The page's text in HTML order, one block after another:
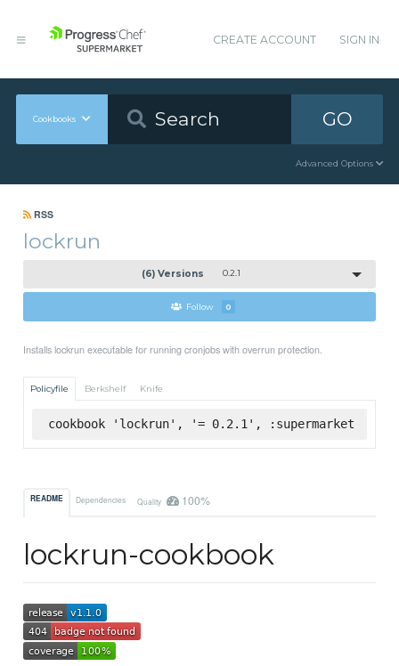
CREATE ACCOUNT SIGN IN
Cookbooks GO
Advanced Options
RSS
lockrun
(6) Versions 0.2.1
Follow 0
Installs lockrun executable for running cronjobs with overrun protection.
Policyfile Berkshelf Knife
cookbook 'lockrun', '= 0.2.1', :supermarket
README Dependencies Quality 100%
lockrun-cookbook